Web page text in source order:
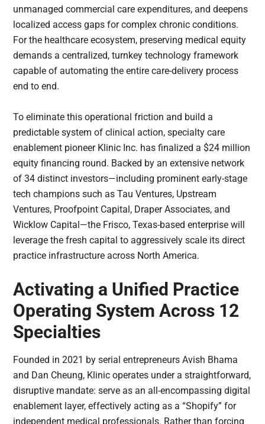
unmanaged commercial care expenditures, and deepens
localized access gaps for complex chronic conditions.
For the healthcare ecosystem, preserving medical equity
demands a centralized, turnkey technology framework
capable of automating the entire care-delivery process
end to end.
To eliminate this operational friction and build a
predictable system of clinical action, specialty care
enablement pioneer Klinic Inc. has finalized a $24 million
equity financing round. Backed by an extensive network
of 34 distinct investors—including prominent early-stage
tech champions such as Tau Ventures, Upstream
Ventures, Proofpoint Capital, Draper Associates, and
Wicklow Capital—the Frisco, Texas-based enterprise will
leverage the fresh capital to aggressively scale its direct
practice infrastructure across North America.
Activating a Unified Practice
Operating System Across 12
Specialties
Founded in 2021 by serial entrepreneurs Avish Bhama
and Dan Cheung, Klinic operates under a straightforward,
disruptive mandate: serve as an all-encompassing digital
enablement layer, effectively acting as a “Shopify” for
independent medical professionals. Rather than forcing